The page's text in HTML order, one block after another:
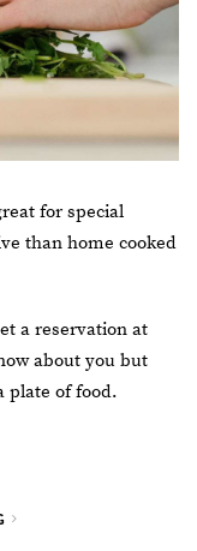
for special
than home cooked
a reservation at
about you but
plate of food.